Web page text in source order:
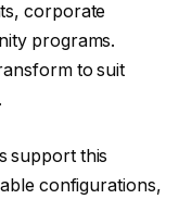
corporate
programs.
to suit
support this
configurations,